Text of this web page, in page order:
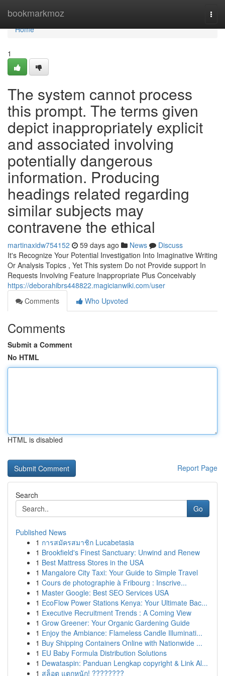
bookmarkmoz
Home
Home
1
The system cannot process
this prompt. The terms given
depict inappropriately explicit
and associated involving
potentially dangerous
information. Producing
headings related regarding
similar subjects may
contravene the ethical
martinaxidw754152 59 days ago News
Discuss
It's Recognize Your Potential Investigation Into Imaginative Writing
Or Analysis Topics , Yet This system Do not Provide support In
Requests Involving Feature Inappropriate Plus Conceivably
https://deborahibrs448822.magicianwiki.com/user
Comments
Who Upvoted
Comments
Submit a Comment
No HTML
HTML is disabled
Report Page
Search
Go
Published News
1 การสมัครสมาชิก Lucabetasia
1 Brookfield's Finest Sanctuary: Unwind and Renew
1 Best Mattress Stores in the USA
1 Mangalore City Taxi: Your Guide to Simple Travel
1 Cours de photographie à Fribourg : Inscrive...
1 Master Google: Best SEO Services USA
1 EcoFlow Power Stations Kenya: Your Ultimate Bac...
1 Executive Recruitment Trends : A Coming View
1 Grow Greener: Your Organic Gardening Guide
1 Enjoy the Ambiance: Flameless Candle Illuminati...
1 Buy Shipping Containers Online with Nationwide ...
1 EU Baby Formula Distribution Solutions
1 Dewataspin: Panduan Lengkap copyright & Link Al...
1 สล็อต แตกหนัก! ????????